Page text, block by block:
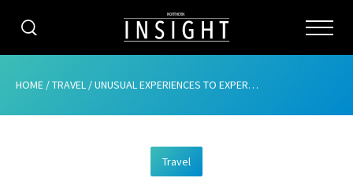
CATEGORIES
ABOUT
HOME /TRAVEL /UNUSUAL EXPERIENCES TO EXPERIENCE IN EUROPE THIS YEAR
Travel